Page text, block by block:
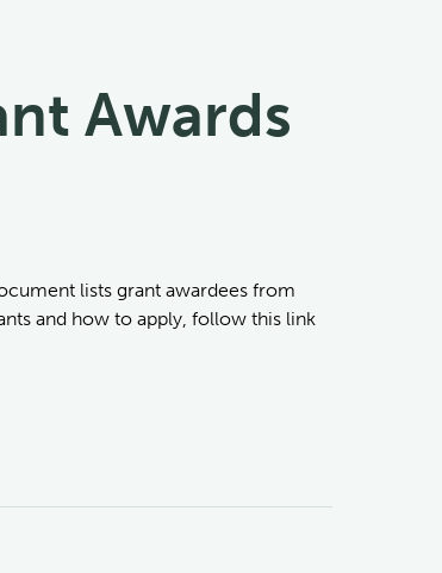
Awards
lists grant awardees from
and how to apply, follow this link